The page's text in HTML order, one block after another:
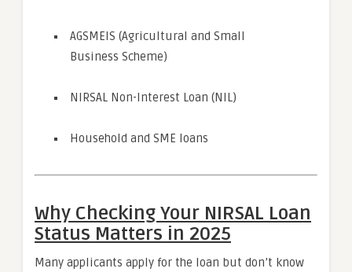
AGSMEIS (Agricultural and Small
Business Scheme)
NIRSAL Non-Interest Loan (NIL)
Household and SME loans
Why Checking Your NIRSAL Loan
Status Matters in 2025
Many applicants apply for the loan but don’t know